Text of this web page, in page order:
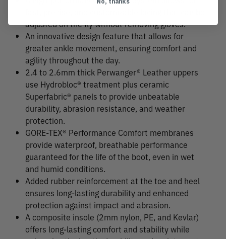
adjusted on the fly without removing gloves.
An innovative design feature that allows for
greater ankle movement, ensuring comfort and
agility throughout the day.
2.4 to 2.6mm thick Perwanger® Leather uppers
use Hydrobloc® treatment plus ceramic
Superfabric® panels to provide unbeatable
durability, abrasion resistance, and weather
protection.
GORE-TEX® Performance Comfort membranes
provide waterproof, breathable performance
guaranteed for the life of the boot, even in wet
and humid conditions.
Added rubber reinforcement at the toe and heel
ensures long-lasting durability and enhanced
protection against impact and abrasion.
A composite insole (2mm nylon, PE, and Kevlar)
offers long-lasting comfort and stability while